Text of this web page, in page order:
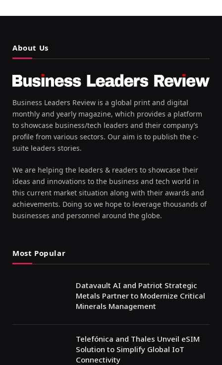
About Us
Business Leaders Review is a global print and digital
monthly and yearly magazine, which provides a platform
to showcase business/tech leaders and their company’s
profile from various sectors. Our aim is to publish the c-
suite leaders stories.
We are helping the leaders & readers to showcase their
ideas and innovations to the business and tech world in
this current market situation along with their awards and
achievements. Doing so we hope to leverage thousands of
businesses and personnel around the globe.
Most Popular
Datavault AI and Patriot Strategic
Metals Partner to Modernize Critical
Minerals Management
Telefónica and Thales Unveil eSIM
Solution to Simplify Global IoT
Connectivity